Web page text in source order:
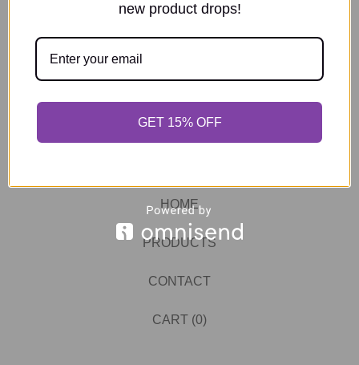
HOME
PRODUCTS
CONTACT
CART (0)
new product drops!
GET 15% OFF